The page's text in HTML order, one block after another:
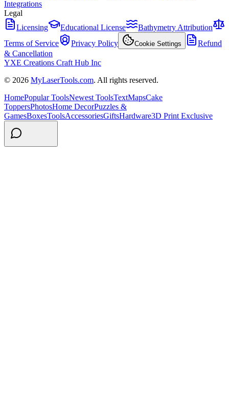
Integrations
Legal
Licensing
Educational License
Bathymetry Attribution
Terms of Service
Privacy Policy Cookie Settings
Refund
& Cancellation
YXE Creations Craft Hub Inc
© 2026 MyLaserTools.com. All rights reserved.
HomePopular ToolsNewest ToolsTextMapsCake
ToppersPhotosHome DecorPuzzles &
GamesBoxesToolsAccessoriesGiftsHardware3D Print Exclusive